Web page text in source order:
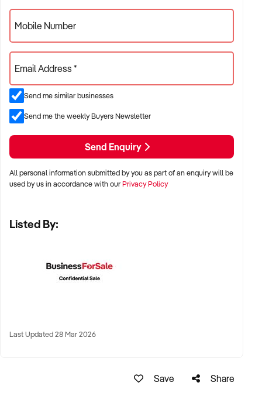
✦ Annual turnover between $500K and $10M
✦ Preference for multi-year trading history and booked
pipeline
✦ Owner-operator, subcontractor, or crew-based businesses
considered
LOCATION PREFERENCES:
✦ Metro, regional, or commercial zones with consistent
✦ Australia-wide opportunities welcomed
KEY REQUIREMENTS:
✦ Equipment, vehicle fleet, or staff certifications in place
Mobile Number
Email Address *
Send me similar businesses
Send me the weekly Buyers Newsletter
Send Enquiry
All personal information submitted by you as part of an enquiry will be
used by us in accordance with ourPrivacy Policy
Listed By:
Last Updated 28 Mar 2026
Save Share